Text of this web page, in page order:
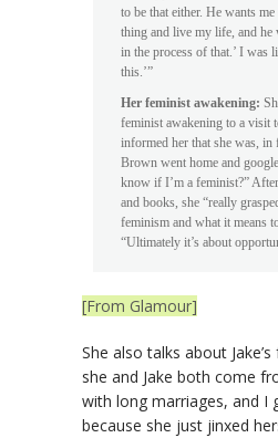
to be that either. He wants
thing and live my life, and he
in the process of that.’ I was
this.’”
Her feminist awakening:
feminist awakening to a visit
informed her that she was, in
Brown went home and
know if I’m a feminist?”
and books, she “really
feminism and what it means
“Ultimately it’s about
[From Glamour]
She also talks about
she and Jake both come
with long marriages, and I
because she just jinxed